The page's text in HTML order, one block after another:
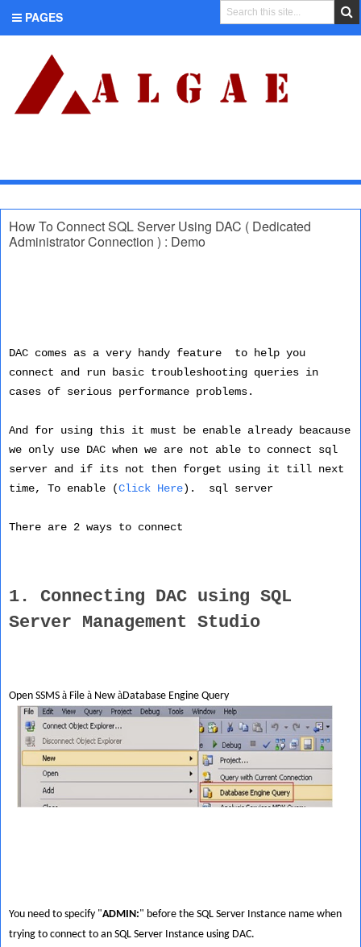
PAGES
How To Connect SQL Server Using DAC ( Dedicated
Administrator Connection ) : Demo
DAC comes as a very handy feature to help you
connect and run basic troubleshooting queries in
cases of serious performance problems.
And for using this it must be enable already beacause
we only use DAC when we are not able to connect sql
server and if its not then forget using it till next
time, To enable (Click Here). sql server
There are 2 ways to connect
1. Connecting DAC using SQL
Server Management Studio
Open SSMS à File à New àDatabase Engine Query
You need to specify "ADMIN:" before the SQL Server Instance name when
trying to connect to an SQL Server Instance using DAC.